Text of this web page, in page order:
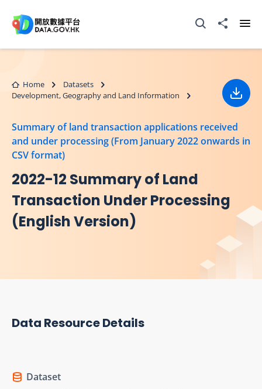
Open Search box
Share to
Home
Datasets
Development, Geography and Land Information
Summary of land transaction applications received
and under processing (From January 2022 onwards in
CSV format)
2022-12 Summary of Land
Transaction Under Processing
(English Version)
Data Resource Details
Dataset